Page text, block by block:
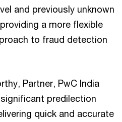
and previously unknown
a more flexible
to fraud detection
Partner, PwC India
predilection
quick and accurate